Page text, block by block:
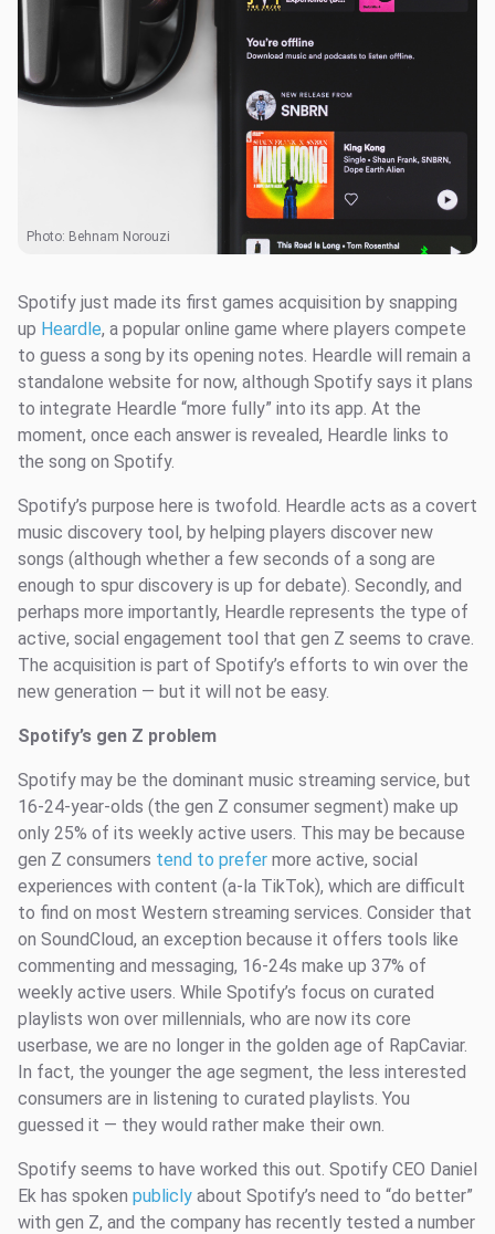
Photo: Behnam Norouzi
Spotify just made its first games acquisition by snapping
up Heardle, a popular online game where players compete
to guess a song by its opening notes. Heardle will remain a
standalone website for now, although Spotify says it plans
to integrate Heardle “more fully” into its app. At the
moment, once each answer is revealed, Heardle links to
the song on Spotify.
Spotify’s purpose here is twofold. Heardle acts as a covert
music discovery tool, by helping players discover new
songs (although whether a few seconds of a song are
enough to spur discovery is up for debate). Secondly, and
perhaps more importantly, Heardle represents the type of
active, social engagement tool that gen Z seems to crave.
The acquisition is part of Spotify’s efforts to win over the
new generation — but it will not be easy.
Spotify’s gen Z problem
Spotify may be the dominant music streaming service, but
16-24-year-olds (the gen Z consumer segment) make up
only 25% of its weekly active users. This may be because
gen Z consumers tend to prefer more active, social
experiences with content (a-la TikTok), which are difficult
to find on most Western streaming services. Consider that
on SoundCloud, an exception because it offers tools like
commenting and messaging, 16-24s make up 37% of
weekly active users. While Spotify’s focus on curated
playlists won over millennials, who are now its core
userbase, we are no longer in the golden age of RapCaviar.
In fact, the younger the age segment, the less interested
consumers are in listening to curated playlists. You
guessed it — they would rather make their own.
Spotify seems to have worked this out. Spotify CEO Daniel
Ek has spoken publicly about Spotify’s need to “do better”
with gen Z, and the company has recently tested a number